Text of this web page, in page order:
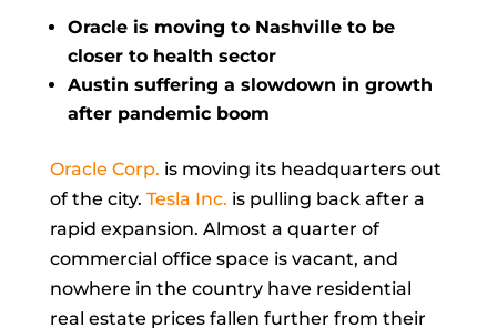
Oracle is moving to Nashville to be
closer to health sector
Austin suffering a slowdown in growth
after pandemic boom
Oracle Corp. is moving its headquarters out
of the city. Tesla Inc. is pulling back after a
rapid expansion. Almost a quarter of
commercial office space is vacant, and
nowhere in the country have residential
real estate prices fallen further from their